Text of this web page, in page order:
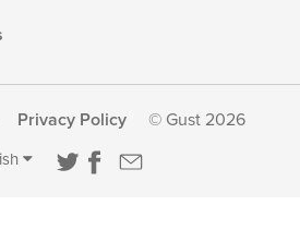
Privacy Policy © Gust 2026